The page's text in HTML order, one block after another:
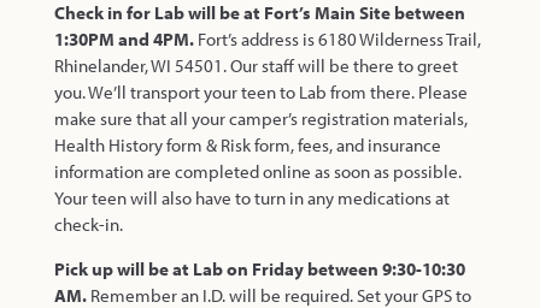
Check in for Lab will be at Fort’s Main Site between
1:30PM and 4PM.Fort’s address is 6180 Wilderness Trail,
Rhinelander, WI 54501. Our staff will be there to greet
you. We’ll transport your teen to Lab from there. Please
make sure that all your camper’s registration materials,
Health History form & Risk form, fees, and insurance
information are completed online as soon as possible.
Your teen will also have to turn in any medications at
check-in.
Pick up will be at Lab on Friday between 9:30-10:30
AM.Remember an I.D. will be required. Set your GPS to